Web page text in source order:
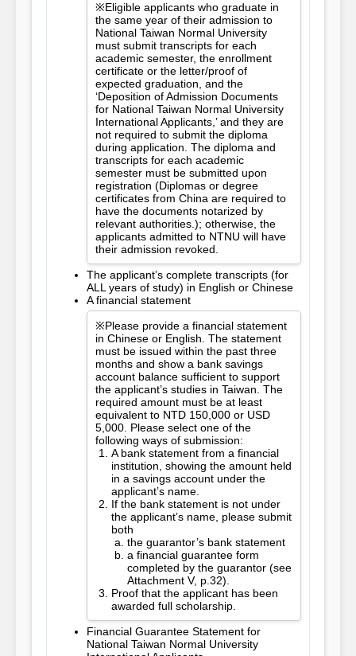
※Eligible applicants who graduate in
the same year of their admission to
National Taiwan Normal University
must submit transcripts for each
academic semester, the enrollment
certificate or the letter/proof of
expected graduation, and the
‘Deposition of Admission Documents
for National Taiwan Normal University
International Applicants,’ and they are
not required to submit the diploma
during application. The diploma and
transcripts for each academic
semester must be submitted upon
registration (Diplomas or degree
certificates from China are required to
have the documents notarized by
relevant authorities.); otherwise, the
applicants admitted to NTNU will have
their admission revoked.
The applicant’s complete transcripts (for
ALL years of study) in English or Chinese
A financial statement
※Please provide a financial statement
in Chinese or English. The statement
must be issued within the past three
months and show a bank savings
account balance sufficient to support
the applicant’s studies in Taiwan. The
required amount must be at least
equivalent to NTD 150,000 or USD
5,000. Please select one of the
following ways of submission:
A bank statement from a financial
institution, showing the amount held
in a savings account under the
applicant’s name.
If the bank statement is not under
the applicant’s name, please submit
both
the guarantor’s bank statement
a financial guarantee form
completed by the guarantor (see
Attachment V, p.32).
Proof that the applicant has been
awarded full scholarship.
Financial Guarantee Statement for
National Taiwan Normal University